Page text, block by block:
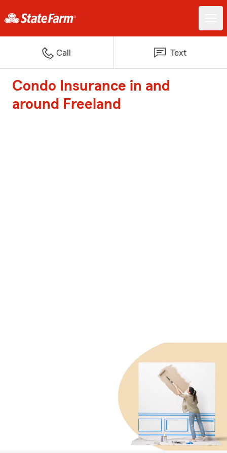
Call Text
Condo Insurance in and
around Freeland